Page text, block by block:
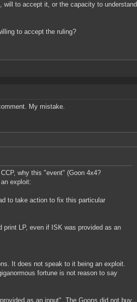
will to accept it, or the capacity to understand
to accept the ruling?
My mistake.
why this "event" (Goon 4x4?
exploit:
to take action to fix this particular
LP, even if ISK was provided as an
It does not speak to it being an exploit.
fortune is not reason to say
as an input". The Goons did not buy